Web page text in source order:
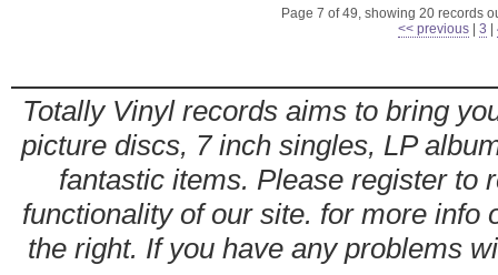
Page 7 of 49, showing 20 records
<< previous
3
Totally Vinyl records aims to bring
picture discs, 7 inch singles, LP
fantastic items. Please register to
functionality of our site. for more info
the right. If you have any problems